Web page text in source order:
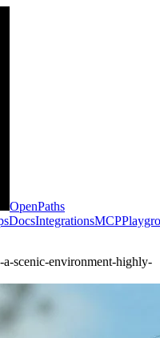
OpenPaths
DocsIntegrationsMCP
scenic-environment-highly-